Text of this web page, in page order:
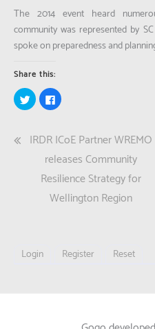
The 2014 event heard
community was represented by
spoke on preparedness and
Share this:
Click
to
share
(Opens
in
new
window)
Click
to
(Opens
in
new
window)
Post
navigation
IRDR ICoE Partner WREMO
releases Community
Resilience Strategy for
Wellington Region
Login Register Reset